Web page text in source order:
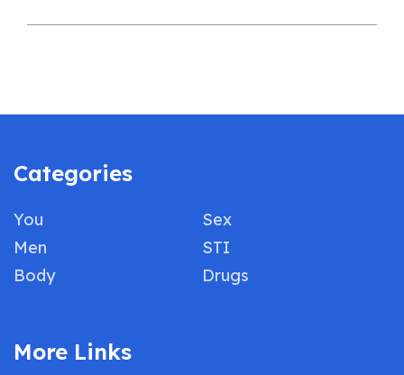
Categories
You
Men
Body
Sex
STI
Drugs
More Links